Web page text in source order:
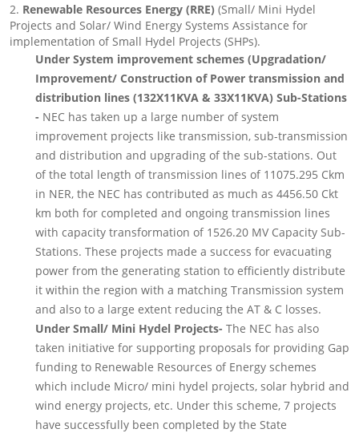
2. Renewable Resources Energy (RRE) (Small/ Mini Hydel
Projects and Solar/ Wind Energy Systems Assistance for
implementation of Small Hydel Projects (SHPs).
Under System improvement schemes (Upgradation/
Improvement/ Construction of Power transmission and
distribution lines (132X11KVA & 33X11KVA) Sub-Stations
- NEC has taken up a large number of system
improvement projects like transmission, sub-transmission
and distribution and upgrading of the sub-stations. Out
of the total length of transmission lines of 11075.295 Ckm
in NER, the NEC has contributed as much as 4456.50 Ckt
km both for completed and ongoing transmission lines
with capacity transformation of 1526.20 MV Capacity Sub-
Stations. These projects made a success for evacuating
power from the generating station to efficiently distribute
it within the region with a matching Transmission system
and also to a large extent reducing the AT & C losses.
Under Small/ Mini Hydel Projects- The NEC has also
taken initiative for supporting proposals for providing Gap
funding to Renewable Resources of Energy schemes
which include Micro/ mini hydel projects, solar hybrid and
wind energy projects, etc. Under this scheme, 7 projects
have successfully been completed by the State